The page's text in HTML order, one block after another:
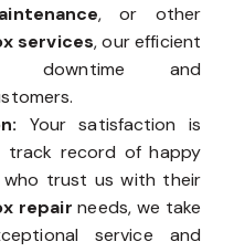
, or other
services, our efficient
downtime and
Your satisfaction is
record of happy
who trust us with their
repair needs, we take
service and